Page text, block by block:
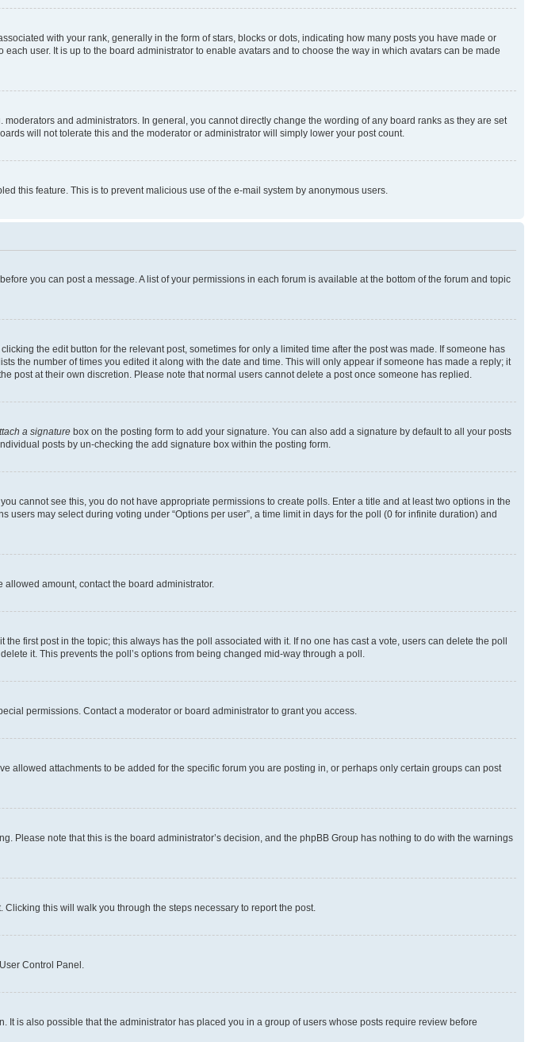
with your rank, generally in the form of stars, blocks or dots, indicating how many posts you have made or
user. It is up to the board administrator to enable avatars and to choose the way in which avatars can be made
and administrators. In general, you cannot directly change the wording of any board ranks as they are set
will not tolerate this and the moderator or administrator will simply lower your post count.
this feature. This is to prevent malicious use of the e-mail system by anonymous users.
you can post a message. A list of your permissions in each forum is available at the bottom of the forum and topic
the edit button for the relevant post, sometimes for only a limited time after the post was made. If someone has
the number of times you edited it along with the date and time. This will only appear if someone has made a reply; it
post at their own discretion. Please note that normal users cannot delete a post once someone has replied.
a signature box on the posting form to add your signature. You can also add a signature by default to all your posts
posts by un-checking the add signature box within the posting form.
cannot see this, you do not have appropriate permissions to create polls. Enter a title and at least two options in the
may select during voting under “Options per user”, a time limit in days for the poll (0 for infinite duration) and
amount, contact the board administrator.
first post in the topic; this always has the poll associated with it. If no one has cast a vote, users can delete the poll
it. This prevents the poll’s options from being changed mid-way through a poll.
permissions. Contact a moderator or board administrator to grant you access.
attachments to be added for the specific forum you are posting in, or perhaps only certain groups can post
Please note that this is the board administrator’s decision, and the phpBB Group has nothing to do with the warnings
this will walk you through the steps necessary to report the post.
Control Panel.
is also possible that the administrator has placed you in a group of users whose posts require review before